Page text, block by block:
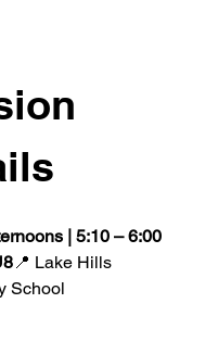
| 5:10 – 6:00
📍 Lake Hills
School